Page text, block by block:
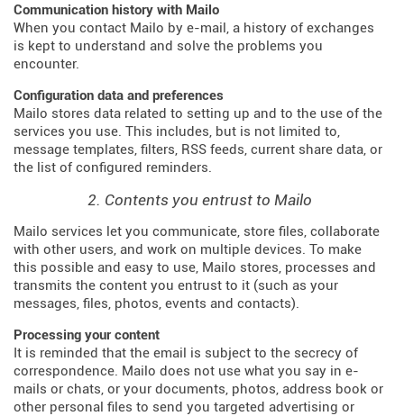
Communication history with Mailo
When you contact Mailo by e-mail, a history of exchanges
is kept to understand and solve the problems you
encounter.
Configuration data and preferences
Mailo stores data related to setting up and to the use of the
services you use. This includes, but is not limited to,
message templates, filters, RSS feeds, current share data, or
the list of configured reminders.
2. Contents you entrust to Mailo
Mailo services let you communicate, store files, collaborate
with other users, and work on multiple devices. To make
this possible and easy to use, Mailo stores, processes and
transmits the content you entrust to it (such as your
messages, files, photos, events and contacts).
Processing your content
It is reminded that the email is subject to the secrecy of
correspondence. Mailo does not use what you say in e-
mails or chats, or your documents, photos, address book or
other personal files to send you targeted advertising or